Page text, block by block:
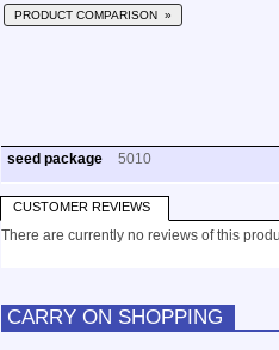
PRODUCT COMPARISON »
seed package 5010
CUSTOMER REVIEWS
There are currently no reviews of this
CARRY ON SHOPPING